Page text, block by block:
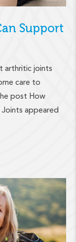
Support
arthritic joints
care to
post How
appeared